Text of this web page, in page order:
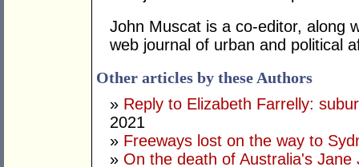
John Muscat is a co-editor, along
web journal of urban and political
Other articles by these Authors
» Reply to Elizabeth Farrelly:
2021
» Freeways lost on the way to
» On the death of Australia's Jane